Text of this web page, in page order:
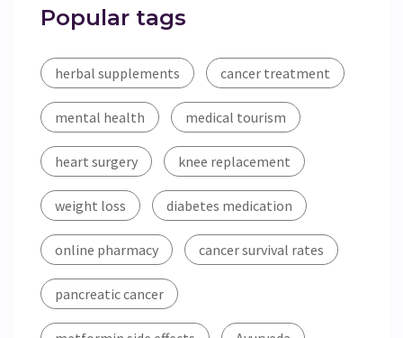
Popular tags
herbal supplements cancer treatment
mental health medical tourism
heart surgery knee replacement
weight loss diabetes medication
online pharmacy cancer survival rates
pancreatic cancer